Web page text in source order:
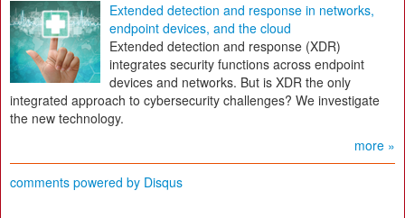
Extended detection and response in networks,
endpoint devices, and the cloud
Extended detection and response (XDR)
integrates security functions across endpoint
devices and networks. But is XDR the only
integrated approach to cybersecurity challenges? We investigate
the new technology.
more »
comments powered by Disqus